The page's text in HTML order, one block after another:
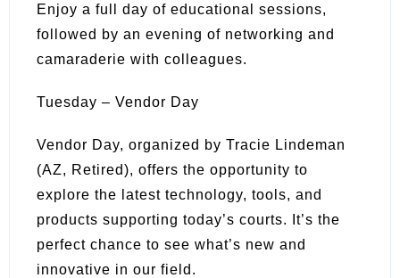
Enjoy a full day of educational sessions,
followed by an evening of networking and
camaraderie with colleagues.
Tuesday – Vendor Day
Vendor Day, organized by Tracie Lindeman
(AZ, Retired), offers the opportunity to
explore the latest technology, tools, and
products supporting today’s courts. It’s the
perfect chance to see what’s new and
innovative in our field.